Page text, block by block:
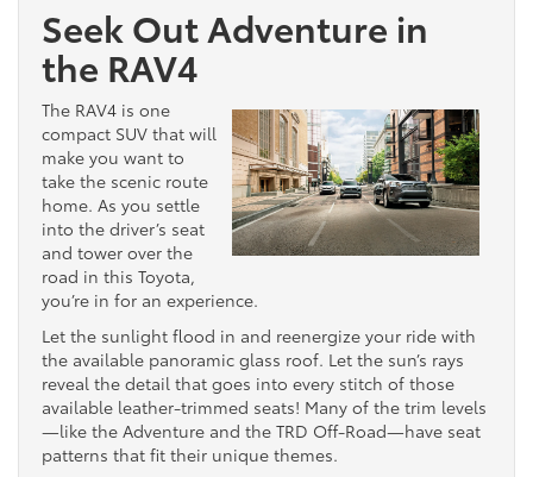
Seek Out Adventure in
the RAV4
The RAV4 is one
compact SUV that will
make you want to
take the scenic route
home. As you settle
into the driver’s seat
and tower over the
road in this Toyota,
you’re in for an experience.
Let the sunlight flood in and reenergize your ride with
the available panoramic glass roof. Let the sun’s rays
reveal the detail that goes into every stitch of those
available leather-trimmed seats! Many of the trim levels
—like the Adventure and the TRD Off-Road—have seat
patterns that fit their unique themes.